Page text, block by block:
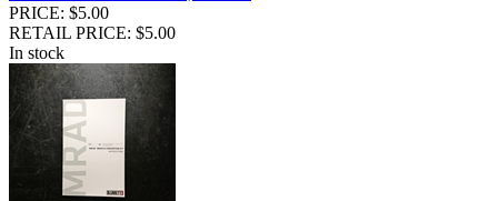
PRICE: $5.00
RETAIL PRICE: $5.00
In stock